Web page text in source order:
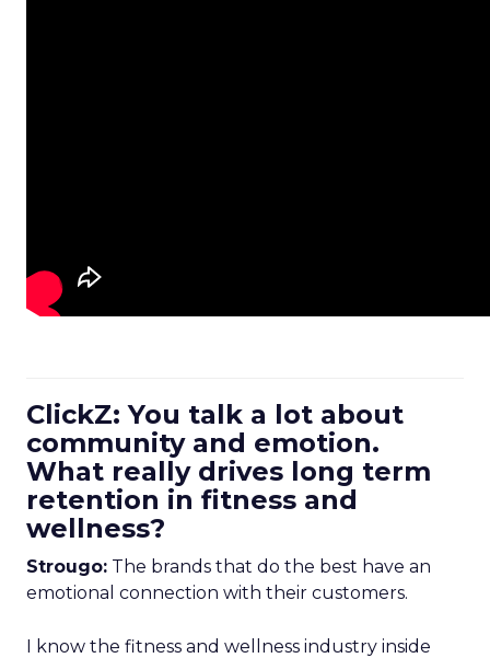
ClickZ: You talk a lot about
community and emotion.
What really drives long term
retention in fitness and
wellness?
Strougo: The brands that do the best have an
emotional connection with their customers.
I know the fitness and wellness industry inside